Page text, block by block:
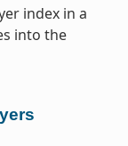
index in a
into the